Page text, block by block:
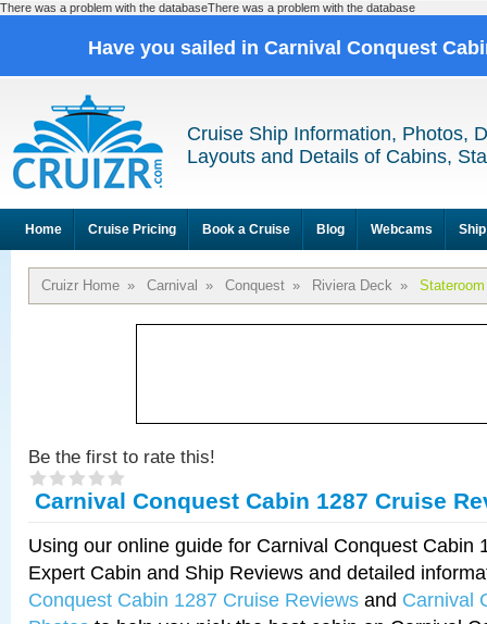
There was a problem with the databaseThere was a problem with the database
Have you sailed in Carnival Conquest
Cruise Ship Information, Photos,
Layouts and Details of Cabins,
Home Cruise Pricing Book a Cruise Blog Webcams
Cruizr Home » Carnival » Conquest » Riviera Deck »
Be the first to rate this!
Carnival Conquest Cabin 1287 Cruise
Using our online guide for Carnival Conquest Cabin
Expert Cabin and Ship Reviews and detailed
Conquest Cabin 1287 Cruise Reviews and Carnival